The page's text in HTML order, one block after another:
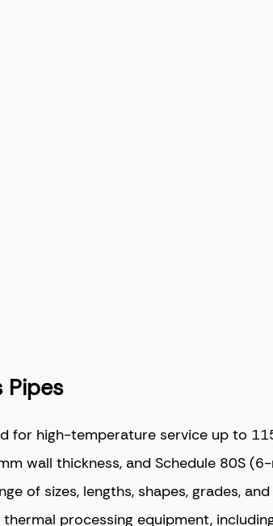
Pipes
for high-temperature service up to
wall thickness, and Schedule 80S
of sizes, lengths, shapes, grades,
processing equipment,